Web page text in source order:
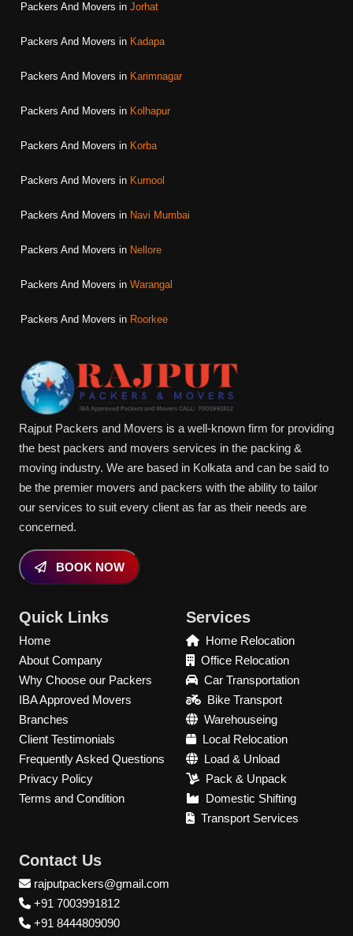
Packers And Movers in Jorhat
Packers And Movers in Kadapa
Packers And Movers in Karimnagar
Packers And Movers in Kolhapur
Packers And Movers in Korba
Packers And Movers in Kurnool
Packers And Movers in Navi Mumbai
Packers And Movers in Nellore
Packers And Movers in Warangal
Packers And Movers in Roorkee
Rajput Packers and Movers is a well-known firm for providing
the best packers and movers services in the packing &
moving industry. We are based in Kolkata and can be said to
be the premier movers and packers with the ability to tailor
our services to suit every client as far as their needs are
concerned.
BOOK NOW
Quick Links
Home
About Company
Why Choose our Packers
IBA Approved Movers
Branches
Client Testimonials
Frequently Asked Questions
Privacy Policy
Terms and Condition
Services
Home Relocation
Office Relocation
Car Transportation
Bike Transport
Warehouseing
Local Relocation
Load & Unload
Pack & Unpack
Domestic Shifting
Transport Services
Contact Us
rajputpackers@gmail.com
+91 7003991812
+91 8444809090